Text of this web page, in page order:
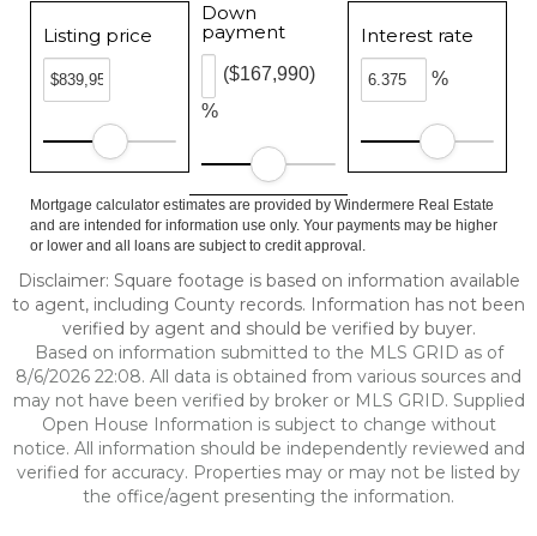
Listing price
Down
payment
%
($167,990)
Interest rate
%
Mortgage calculator estimates are provided by Windermere Real Estate
and are intended for information use only. Your payments may be higher
or lower and all loans are subject to credit approval.
Disclaimer: Square footage is based on information available
to agent, including County records. Information has not been
verified by agent and should be verified by buyer.
Based on information submitted to the MLS GRID as of
8/6/2026 22:08. All data is obtained from various sources and
may not have been verified by broker or MLS GRID. Supplied
Open House Information is subject to change without
notice. All information should be independently reviewed and
verified for accuracy. Properties may or may not be listed by
the office/agent presenting the information.